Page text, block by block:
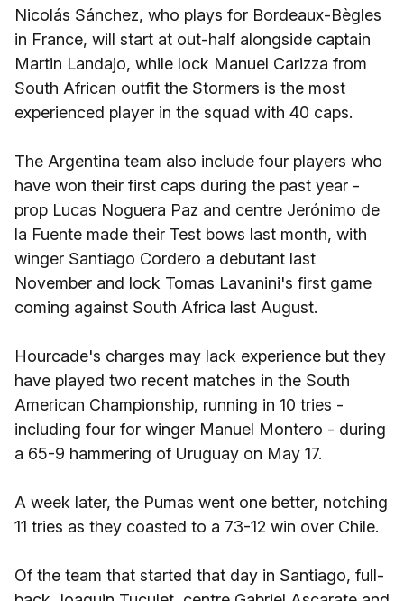
Nicolás Sánchez, who plays for Bordeaux-Bègles
in France, will start at out-half alongside captain
Martin Landajo, while lock Manuel Carizza from
South African outfit the Stormers is the most
experienced player in the squad with 40 caps.
The Argentina team also include four players who
have won their first caps during the past year -
prop Lucas Noguera Paz and centre Jerónimo de
la Fuente made their Test bows last month, with
winger Santiago Cordero a debutant last
November and lock Tomas Lavanini's first game
coming against South Africa last August.
Hourcade's charges may lack experience but they
have played two recent matches in the South
American Championship, running in 10 tries -
including four for winger Manuel Montero - during
a 65-9 hammering of Uruguay on May 17.
A week later, the Pumas went one better, notching
11 tries as they coasted to a 73-12 win over Chile.
Of the team that started that day in Santiago, full-